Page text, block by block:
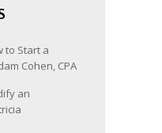
to Start a
Cohen, CPA
an